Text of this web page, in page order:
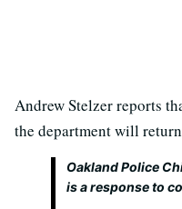
Andrew Stelzer reports
the department will
Oakland Police
is a response to